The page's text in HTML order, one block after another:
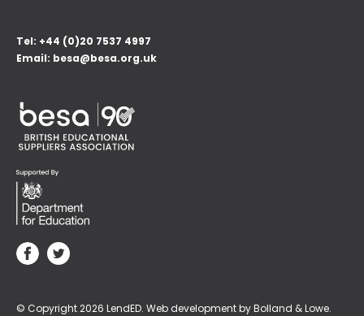
Tel: +44 (0)20 7537 4997
Email: besa@besa.org.uk
© Copyright 2026 LendED. Web development by Bolland & Lowe.